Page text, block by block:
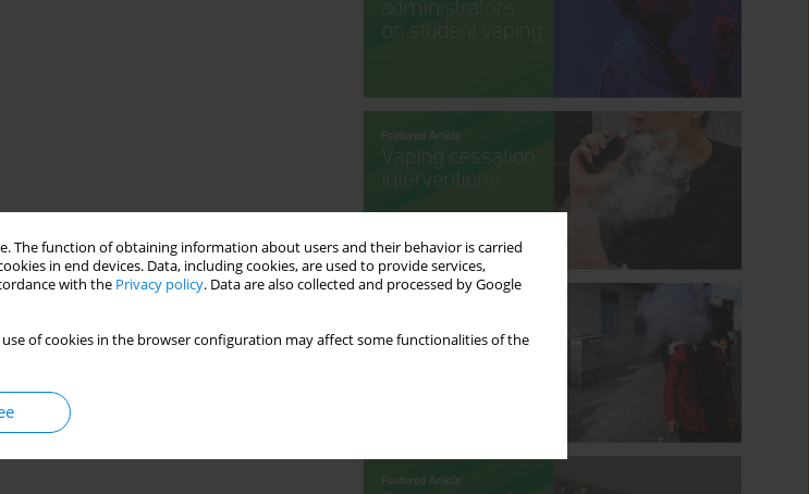
The function of obtaining information about users and their behavior is carried
in end devices. Data, including cookies, are used to provide services,
with the Privacy policy. Data are also collected and processed by Google
of cookies in the browser configuration may affect some functionalities of the